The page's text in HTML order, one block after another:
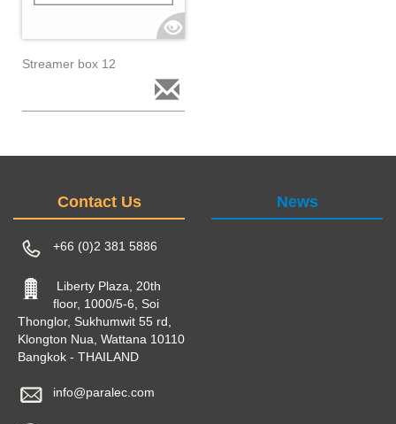
Streamer box 12
Contact Us
+66 (0)2 381 5886
Liberty Plaza, 20th
floor, 1000/5-6, Soi
Thonglor, Sukhumwit 55 rd,
Klongton Nua, Wattana 10110
Bangkok - THAILAND
info@paralec.com
News